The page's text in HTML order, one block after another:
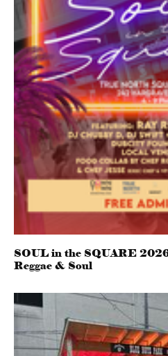
SOUL in the SQUARE
Reggae & Soul